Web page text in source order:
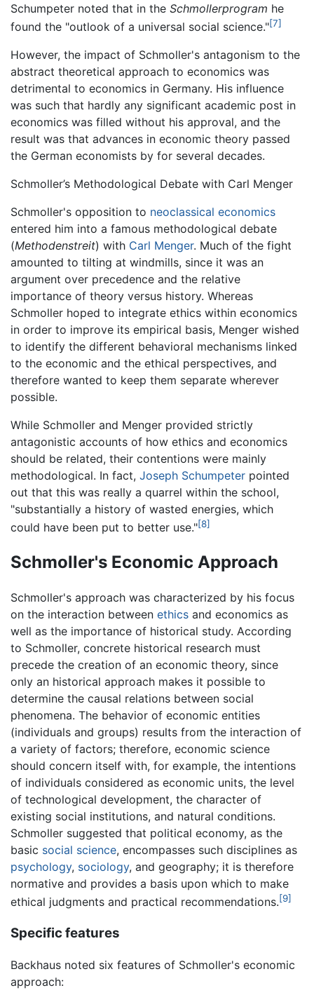
Schumpeter noted that in the Schmollerprogram he
found the "outlook of a universal social science."[7]
However, the impact of Schmoller's antagonism to the
abstract theoretical approach to economics was
detrimental to economics in Germany. His influence
was such that hardly any significant academic post in
economics was filled without his approval, and the
result was that advances in economic theory passed
the German economists by for several decades.
Schmoller’s Methodological Debate with Carl Menger
Schmoller's opposition to neoclassical economics
entered him into a famous methodological debate
(Methodenstreit) with Carl Menger. Much of the fight
amounted to tilting at windmills, since it was an
argument over precedence and the relative
importance of theory versus history. Whereas
Schmoller hoped to integrate ethics within economics
in order to improve its empirical basis, Menger wished
to identify the different behavioral mechanisms linked
to the economic and the ethical perspectives, and
therefore wanted to keep them separate wherever
possible.
While Schmoller and Menger provided strictly
antagonistic accounts of how ethics and economics
should be related, their contentions were mainly
methodological. In fact, Joseph Schumpeter pointed
out that this was really a quarrel within the school,
"substantially a history of wasted energies, which
could have been put to better use."[8]
Schmoller's Economic Approach
Schmoller's approach was characterized by his focus
on the interaction between ethics and economics as
well as the importance of historical study. According
to Schmoller, concrete historical research must
precede the creation of an economic theory, since
only an historical approach makes it possible to
determine the causal relations between social
phenomena. The behavior of economic entities
(individuals and groups) results from the interaction of
a variety of factors; therefore, economic science
should concern itself with, for example, the intentions
of individuals considered as economic units, the level
of technological development, the character of
existing social institutions, and natural conditions.
Schmoller suggested that political economy, as the
basic social science, encompasses such disciplines as
psychology, sociology, and geography; it is therefore
normative and provides a basis upon which to make
ethical judgments and practical recommendations.[9]
Specific features
Backhaus noted six features of Schmoller's economic
approach: